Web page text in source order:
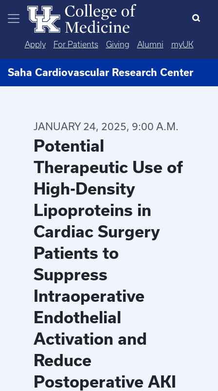
Skip to main content
Apply For Patients Giving Alumni myUK
Saha Cardiovascular Research Center
JANUARY 24, 2025, 9:00 A.M.
Potential
Therapeutic Use of
High-Density
Lipoproteins in
Cardiac Surgery
Patients to
Suppress
Intraoperative
Endothelial
Activation and
Reduce
Postoperative AKI